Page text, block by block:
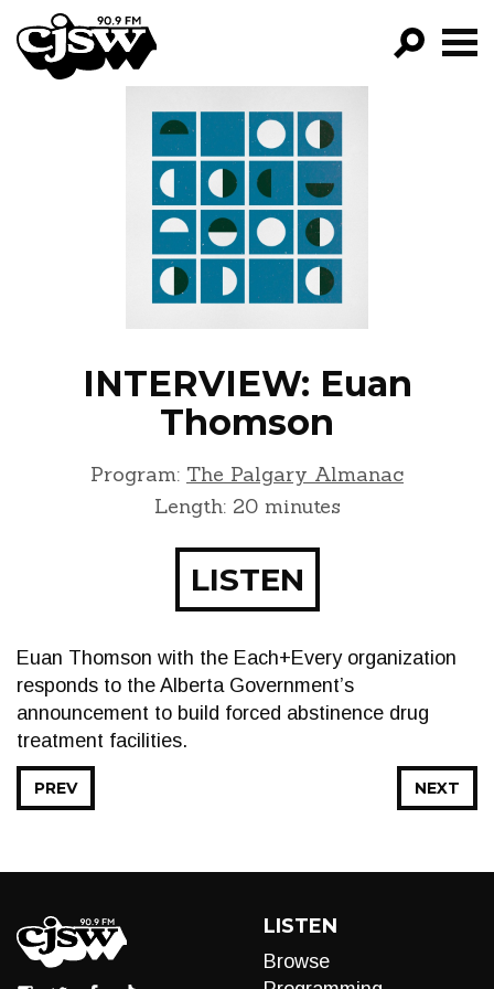
CJSW
FILTER BY:
PROGRAMS
EPISODES
NEWS
INTERVIEW: Euan
Thomson
Program: The Palgary Almanac
Length: 20 minutes
LISTEN
Euan Thomson with the Each+Every organization
responds to the Alberta Government’s
announcement to build forced abstinence drug
treatment facilities.
NEXT
PREV
LISTEN
Browse